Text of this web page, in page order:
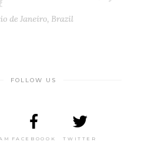
FOLLOW US
FACEBOOOK TWITTER